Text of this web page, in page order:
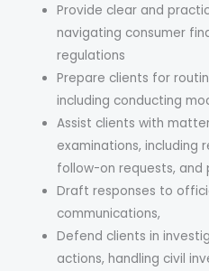
Provide clear and
navigating consumer
regulations
Prepare clients for
including conducting
Assist clients with
examinations, including
follow-on requests, and
Draft responses to
communications,
Defend clients in
actions, handling civil